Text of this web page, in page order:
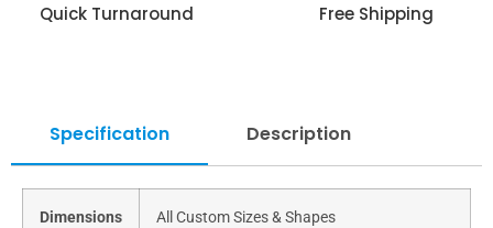
Quick Turnaround Free Shipping
Specification Description
Dimensions All Custom Sizes & Shapes